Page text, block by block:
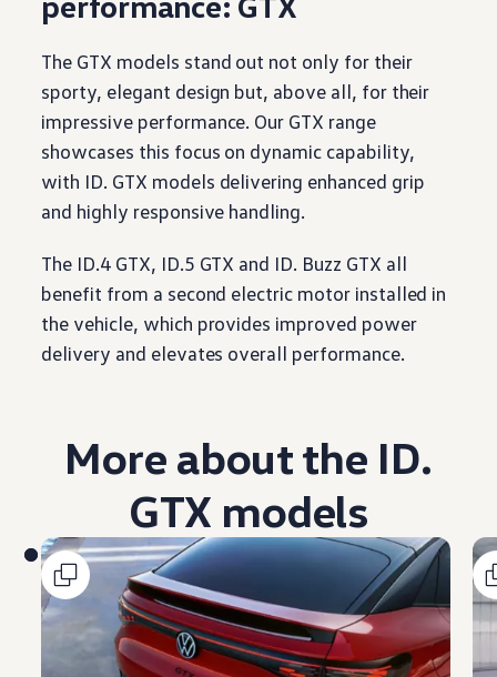
The GTX models stand out not only for their
sporty, elegant design but, above all, for their
impressive performance. Our GTX range
showcases this focus on dynamic capability,
with ID. GTX models delivering enhanced grip
and highly responsive handling.
The ID.4 GTX, ID.5 GTX and ID. Buzz GTX all
benefit from a second electric motorinstalled in
the vehicle, which provides improved power
delivery and elevates overall performance.
More about the ID.
GTX models